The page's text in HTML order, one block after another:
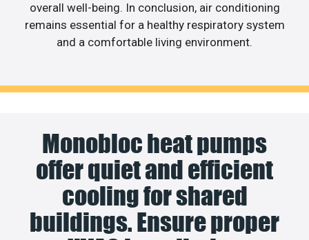
overall well-being. In conclusion, air conditioning
remains essential for a healthy respiratory system
and a comfortable living environment.
Monobloc heat pumps
offer quiet and efficient
cooling for shared
buildings. Ensure proper